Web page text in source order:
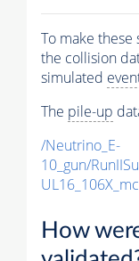
To make
the collision
simulated
The pile-up
/Neutrino_E-
10_gun/
How